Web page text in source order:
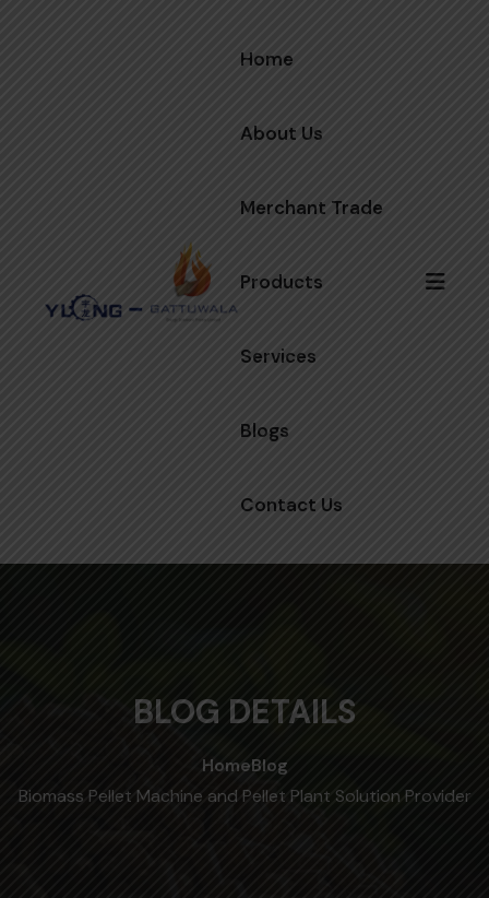
Home
About Us
Merchant Trade
Products
Services
Blogs
Contact Us
BLOG DETAILS
HomeBlog
Biomass Pellet Machine and Pellet Plant Solution Provider